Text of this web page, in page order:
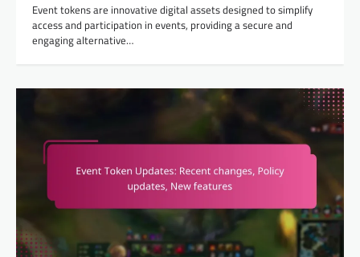
Event tokens are innovative digital assets designed to simplify
access and participation in events, providing a secure and
engaging alternative…